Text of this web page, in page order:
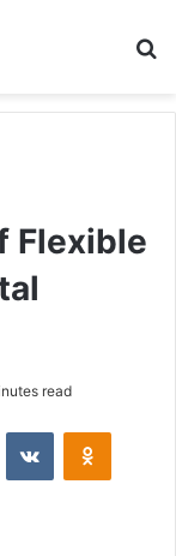
Flexible
read
VKontakte